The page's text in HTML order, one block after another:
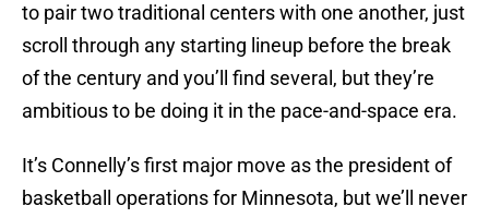
to pair two traditional centers with one another, just
scroll through any starting lineup before the break
of the century and you’ll find several, but they’re
ambitious to be doing it in the pace-and-space era.
It’s Connelly’s first major move as the president of
basketball operations for Minnesota, but we’ll never